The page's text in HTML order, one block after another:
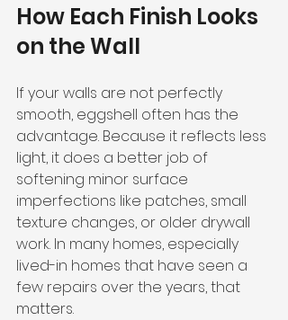
How Each Finish Looks
on the Wall
If your walls are not perfectly
smooth, eggshell often has the
advantage. Because it reflects less
light, it does a better job of
softening minor surface
imperfections like patches, small
texture changes, or older drywall
work. In many homes, especially
lived-in homes that have seen a
few repairs over the years, that
matters.